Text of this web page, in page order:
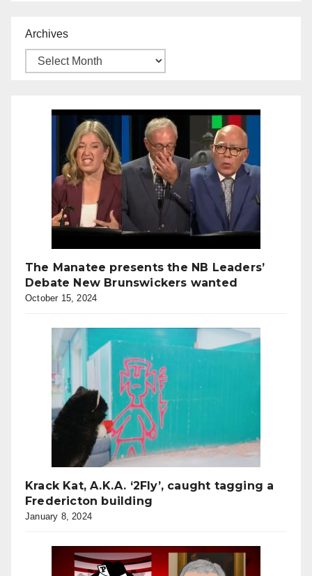
Archives
The Manatee presents the NB Leaders’
Debate New Brunswickers wanted
October 15, 2024
Krack Kat, A.K.A. ‘2Fly’, caught tagging a
Fredericton building
January 8, 2024